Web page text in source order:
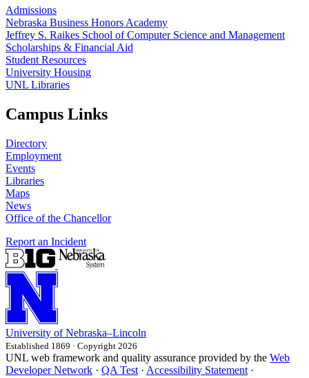
Admissions
Nebraska Business Honors Academy
Jeffrey S. Raikes School of Computer Science and Management
Scholarships & Financial Aid
Student Resources
University Housing
UNL Libraries
Campus Links
Directory
Employment
Events
Libraries
Maps
News
Office of the Chancellor
Report an Incident
University of Nebraska–Lincoln
Established 1869 · Copyright 2026
UNL web framework and quality assurance provided by the Web
Developer Network · QA Test · Accessibility Statement ·